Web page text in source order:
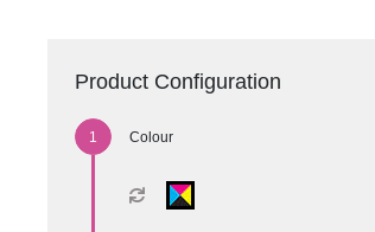
Product Configuration
Colour